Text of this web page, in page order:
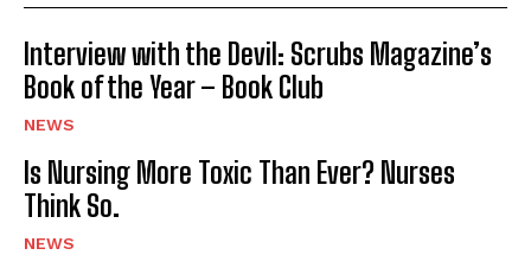
Interview with the Devil: Scrubs Magazine’s
Book of the Year – Book Club
NEWS
Is Nursing More Toxic Than Ever? Nurses
Think So.
NEWS